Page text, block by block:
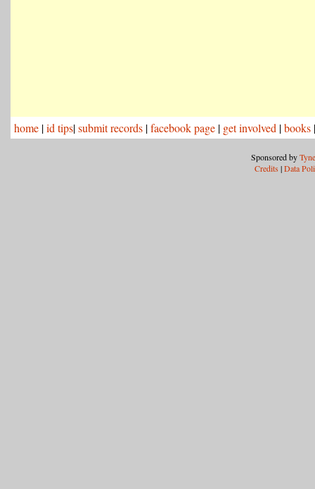
home |id tips|submit records |facebook page | get involved |books
Sponsored by
Credits |Data